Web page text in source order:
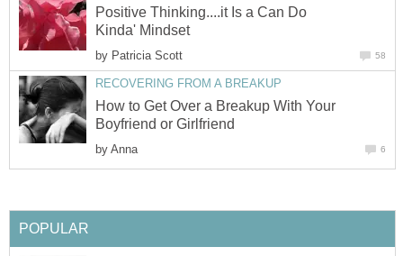
Positive Thinking....it Is a Can Do
Kinda' Mindset
by Patricia Scott 58
RECOVERING FROM A BREAKUP
How to Get Over a Breakup With Your
Boyfriend or Girlfriend
by Anna 6
POPULAR